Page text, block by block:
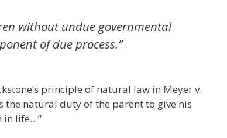
without undue governmental
of due process.”
principle of natural law in Meyer v.
the natural duty of the parent to give his
in life…”